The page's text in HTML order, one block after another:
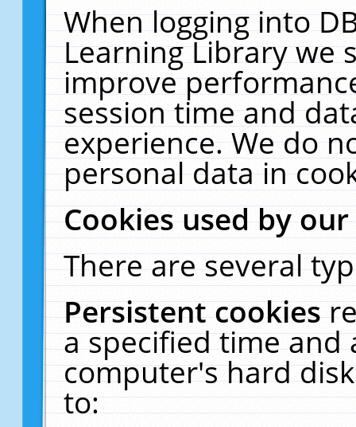
When logging into
Learning Library we
improve
session time and
experience. We do
personal data in
Cookies used by
There are several
Persistent cookies
a specified time and
computer's hard
to: